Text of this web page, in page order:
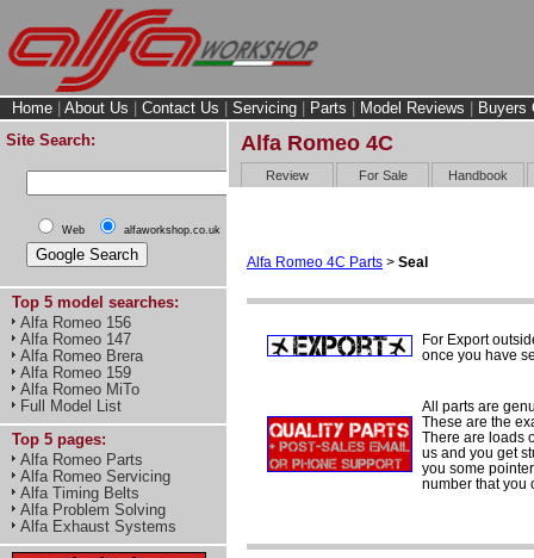
Home About Us Contact Us Servicing Parts Model Reviews
Buyers
Site Search:
Web alfaworkshop.co.uk
Top 5 model searches:
Alfa Romeo 156
Alfa Romeo 147
Alfa Romeo Brera
Alfa Romeo 159
Alfa Romeo MiTo
Full Model List
Top 5 pages:
Alfa Romeo Parts
Alfa Romeo Servicing
Alfa Timing Belts
Alfa Problem Solving
Alfa Exhaust Systems
Alfa Romeo 4C
Review For Sale Handbook
Alfa Romeo 4C Parts > Seal
For Export
once you have
All parts are
These are the
There are loads
us and you get
you some
number that you